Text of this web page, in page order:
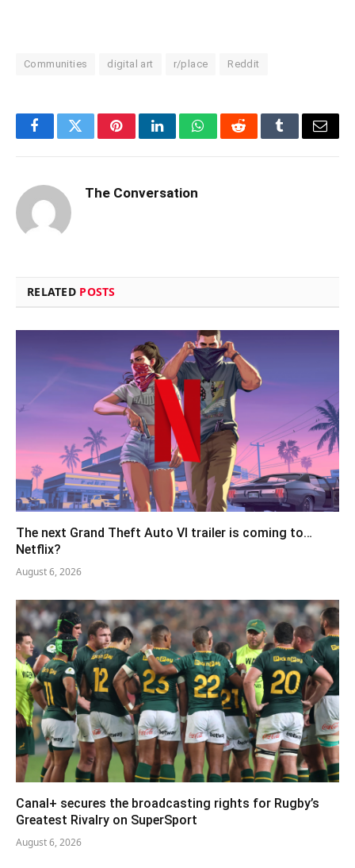
Communities digital art r/place Reddit
FacebookTwitterPinterestLinkedInWhatsAppRedditTumblrEmail
The Conversation
RELATED POSTS
The next Grand Theft Auto VI trailer is coming to…
Netflix?
August 6, 2026
Canal+ secures the broadcasting rights for Rugby’s
Greatest Rivalry on SuperSport
August 6, 2026